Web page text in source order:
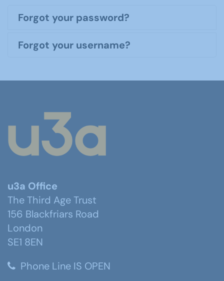
Forgot your password?
Forgot your username?
u3a Office
The Third Age Trust
156 Blackfriars Road
London
SE1 8EN
Phone Line IS OPEN